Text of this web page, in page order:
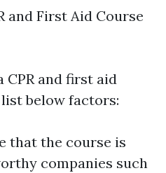
and First Aid Course
CPR and first aid
below factors:
that the course is
companies such